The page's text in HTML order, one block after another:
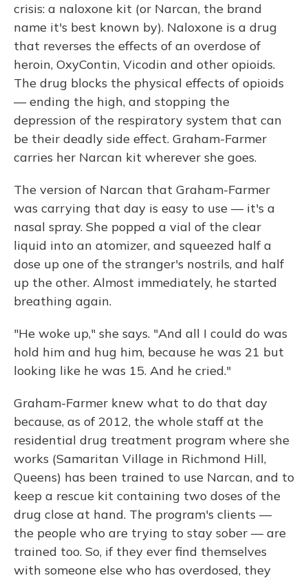
crisis: a naloxone kit (or Narcan, the brand
name it's best known by). Naloxone is a drug
that reverses the effects of an overdose of
heroin, OxyContin, Vicodin and other opioids.
The drug blocks the physical effects of opioids
— ending the high, and stopping the
depression of the respiratory system that can
be their deadly side effect. Graham-Farmer
carries her Narcan kit wherever she goes.
The version of Narcan that Graham-Farmer
was carrying that day is easy to use — it's a
nasal spray. She popped a vial of the clear
liquid into an atomizer, and squeezed half a
dose up one of the stranger's nostrils, and half
up the other. Almost immediately, he started
breathing again.
"He woke up," she says. "And all I could do was
hold him and hug him, because he was 21 but
looking like he was 15. And he cried."
Graham-Farmer knew what to do that day
because, as of 2012, the whole staff at the
residential drug treatment program where she
works (Samaritan Village in Richmond Hill,
Queens) has been trained to use Narcan, and to
keep a rescue kit containing two doses of the
drug close at hand. The program's clients —
the people who are trying to stay sober — are
trained too. So, if they ever find themselves
with someone else who has overdosed, they